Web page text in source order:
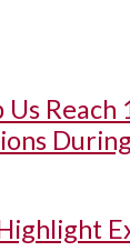
Us Reach